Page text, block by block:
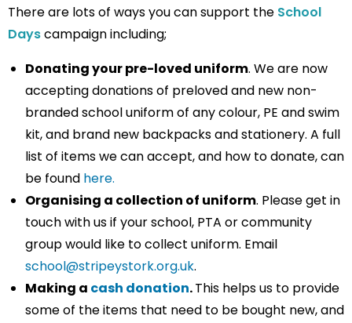
There are lots of ways you can support the School
Dayscampaign including;
Donating your pre-loved uniform. We are now
accepting donations of preloved and new non-
branded school uniform of any colour, PE and swim
kit, and brand new backpacks and stationery. A full
list of items we can accept, and how to donate, can
be found here.
Organising a collection of uniform. Please get in
touch with us if your school, PTA or community
group would like to collect uniform. Email
school@stripeystork.org.uk.
Making a cash donation.This helps us to provide
some of the items that need to be bought new, and